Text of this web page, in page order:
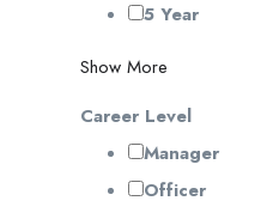
5 Year
Show More
Career Level
Manager
Officer